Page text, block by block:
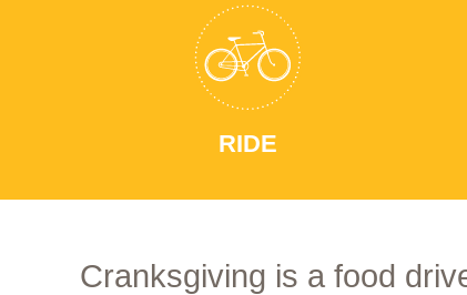
RIDE
Cranksgiving is a food